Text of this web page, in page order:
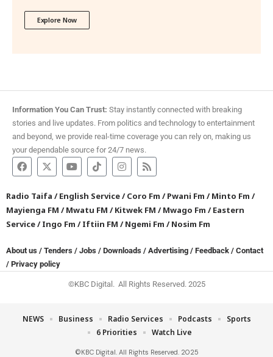
Explore Now
Information You Can Trust: Stay instantly connected with breaking
stories and live updates. From politics and technology to entertainment
and beyond, we provide real-time coverage you can rely on, making us
your dependable source for 24/7 news.
Radio Taifa /English Service/Coro Fm /Pwani Fm /Minto Fm /
Mayienga FM /Mwatu FM /Kitwek FM /Mwago Fm /Eastern
Service/Ingo Fm /Iftiin FM /Ngemi Fm /Nosim Fm
About us / Tenders / Jobs / Downloads / Advertising / Feedback / Contact
/ Privacy policy
©KBC Digital. All Rights Reserved. 2025
©KBC Digital. All Rights Reserved. 2025
NEWS Business Radio Services Podcasts
Sports
6 Priorities
Watch Live